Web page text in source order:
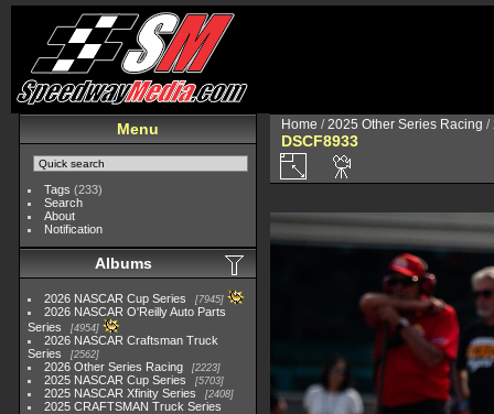
Menu
Tags (233)
Search
About
Notification
Albums
2026 NASCAR Cup Series 7945
2026 NASCAR O'Reilly Auto Parts
Series
4954
2026 NASCAR Craftsman Truck
Series
2562
2026 Other Series Racing 2223
2025 NASCAR Cup Series 5703
2025 NASCAR Xfinity Series 2408
2025 CRAFTSMAN Truck Series
Home /2025 Other Series Racing /
DSCF8933